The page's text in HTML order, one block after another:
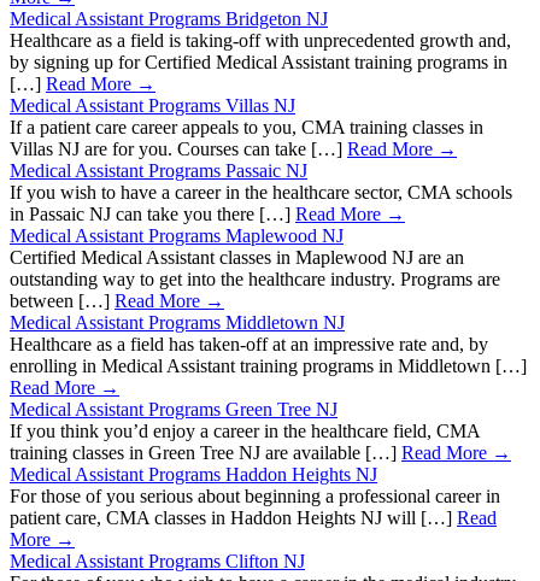
Medical Assistant Programs Bridgeton NJ
Healthcare as a field is taking-off with unprecedented growth and,
by signing up for Certified Medical Assistant training programs in
[…] Read More →
Medical Assistant Programs Villas NJ
If a patient care career appeals to you, CMA training classes in
Villas NJ are for you. Courses can take […] Read More →
Medical Assistant Programs Passaic NJ
If you wish to have a career in the healthcare sector, CMA schools
in Passaic NJ can take you there […] Read More →
Medical Assistant Programs Maplewood NJ
Certified Medical Assistant classes in Maplewood NJ are an
outstanding way to get into the healthcare industry. Programs are
between […] Read More →
Medical Assistant Programs Middletown NJ
Healthcare as a field has taken-off at an impressive rate and, by
enrolling in Medical Assistant training programs in Middletown […]
Read More →
Medical Assistant Programs Green Tree NJ
If you think you’d enjoy a career in the healthcare field, CMA
training classes in Green Tree NJ are available […] Read More →
Medical Assistant Programs Haddon Heights NJ
For those of you serious about beginning a professional career in
patient care, CMA classes in Haddon Heights NJ will […] Read
More →
Medical Assistant Programs Clifton NJ